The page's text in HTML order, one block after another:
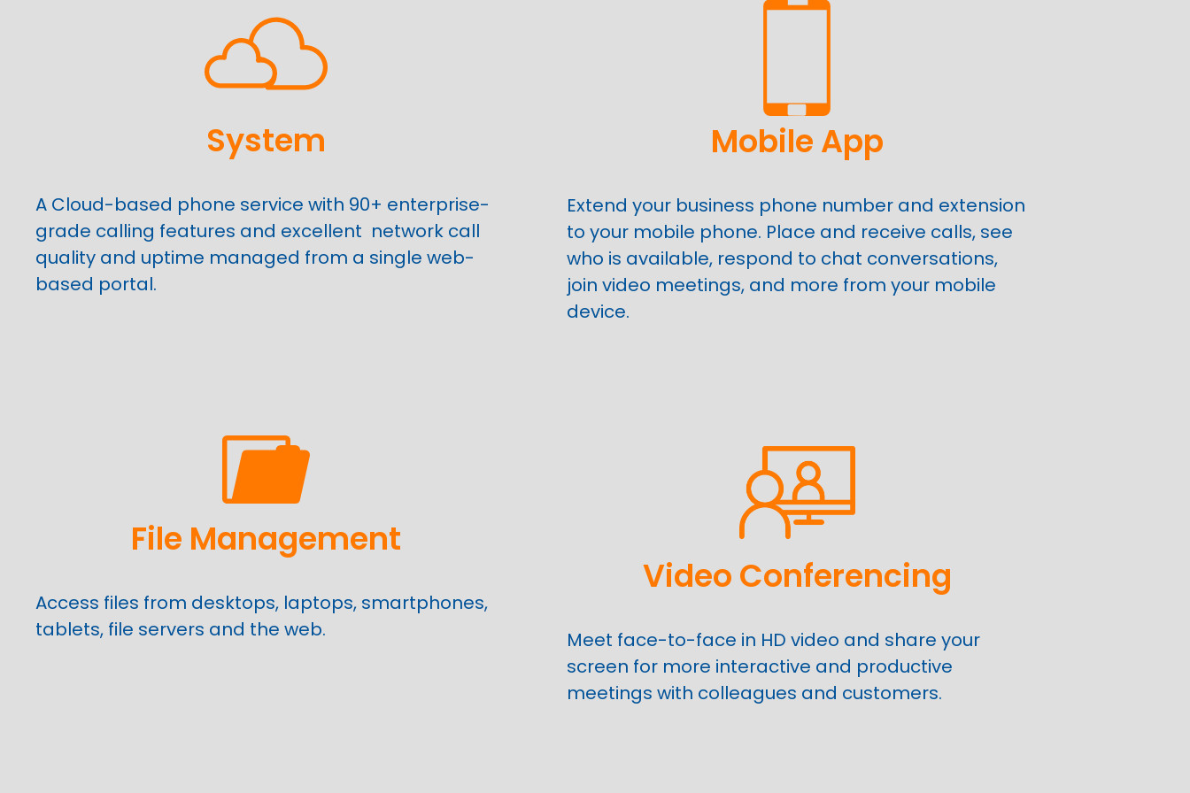
System
A Cloud-based phone service with 90+ enterprise-
grade calling features and excellent network call
quality and uptime managed from a single web-
based portal.
Mobile App
Extend your business phone number and extension
to your mobile phone. Place and receive calls, see
who is available, respond to chat conversations,
join video meetings, and more from your mobile
device.
File Management
Access files from desktops, laptops, smartphones,
tablets, file servers and the web.
Video Conferencing
Meet face-to-face in HD video and share your
screen for more interactive and productive
meetings with colleagues and customers.